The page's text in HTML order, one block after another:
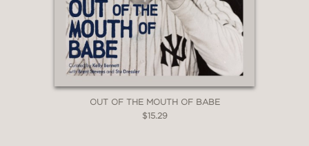
OUT OF THE MOUTH OF BABE
$15.29